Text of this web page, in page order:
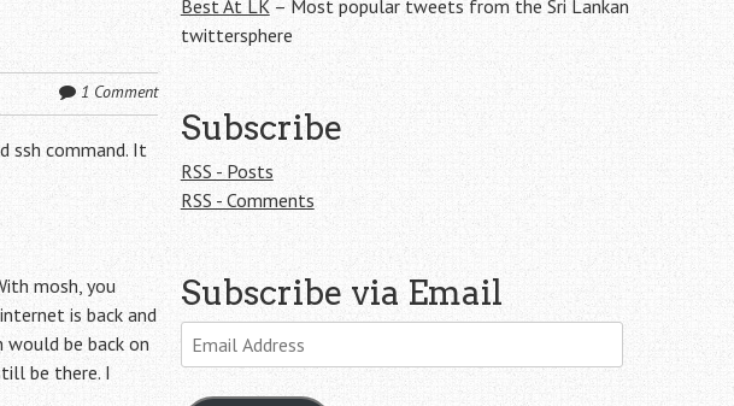
1 Comment
ssh command. It
mosh, you
is back and
would be back on
be there. I
Best At LK– Most popular tweets from the Sri Lankan
twittersphere
Subscribe
RSS - Posts
RSS - Comments
Subscribe via Email
Email
Address